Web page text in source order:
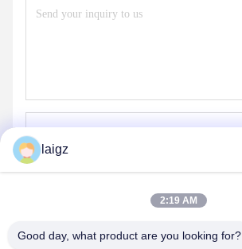
Send
laigz
2:19 AM
Good day, what product are you looking for?